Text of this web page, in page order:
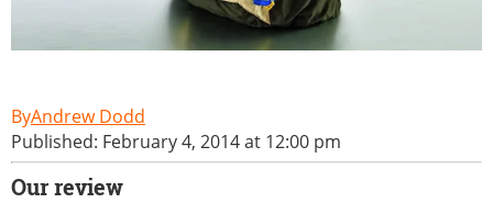
Andrew Dodd
Published: February 4, 2014 at 12:00 pm
Our review